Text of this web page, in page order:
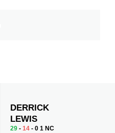
DERRICK
LEWIS
29 -14 - 0 1 NC